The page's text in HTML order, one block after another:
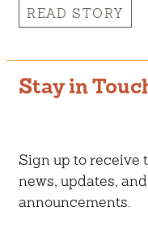
READ STORY
Stay in
Sign up to receive
news, updates,
announcements.